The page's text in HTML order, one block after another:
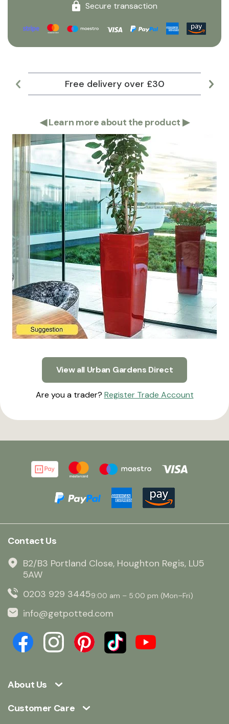
Secure transaction
Free delivery over £30
◀Learn more about the product ▶
View all Urban Gardens Direct
Are you a trader? Register Trade Account
About Us
Customer Care
Contact Us
B2/B3 Portland Close, Houghton Regis, LU5
5AW
0203 929 34459:00 am – 5:00 pm (Mon–Fri)
info@getpotted.com